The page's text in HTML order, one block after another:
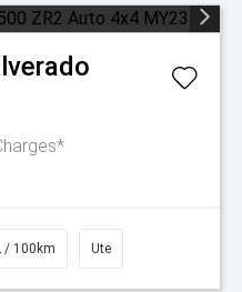
/ 100km Ute